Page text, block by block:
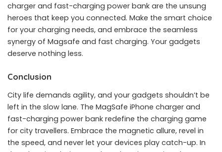
charger and fast-charging power bank are the unsung
heroes that keep you connected. Make the smart choice
for your charging needs, and embrace the seamless
synergy of Magsafe and fast charging. Your gadgets
deserve nothing less.
Conclusion
City life demands agility, and your gadgets shouldn’t be
left in the slow lane. The MagSafe iPhone charger and
fast-charging power bank redefine the charging game
for city travellers. Embrace the magnetic allure, revel in
the speed, and never let your devices play catch-up. In